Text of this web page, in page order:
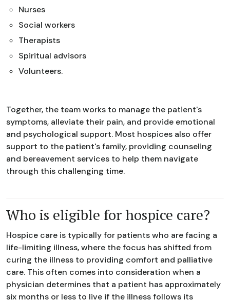
Nurses
Social workers
Therapists
Spiritual advisors
Volunteers.
Together, the team works to manage the patient's
symptoms, alleviate their pain, and provide emotional
and psychological support. Most hospices also offer
support to the patient's family, providing counseling
and bereavement services to help them navigate
through this challenging time.
Who is eligible for hospice care?
Hospice care is typically for patients who are facing a
life-limiting illness, where the focus has shifted from
curing the illness to providing comfort and palliative
care. This often comes into consideration when a
physician determines that a patient has approximately
six months or less to live if the illness follows its